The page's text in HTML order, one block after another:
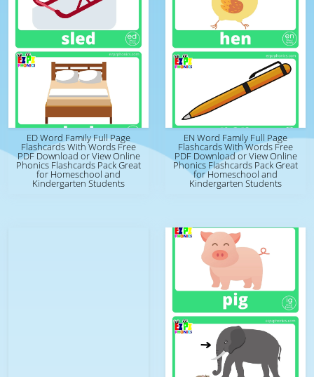
ED Word Family Full Page
Flashcards With Words Free
PDF Download or View Online
Phonics Flashcards Pack Great
for Homeschool and
Kindergarten Students
EN Word Family Full Page
Flashcards With Words Free
PDF Download or View Online
Phonics Flashcards Pack Great
for Homeschool and
Kindergarten Students